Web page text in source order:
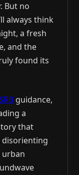
But no
always think
a fresh
and the
found its
guidance,
a
that
disorienting
urban